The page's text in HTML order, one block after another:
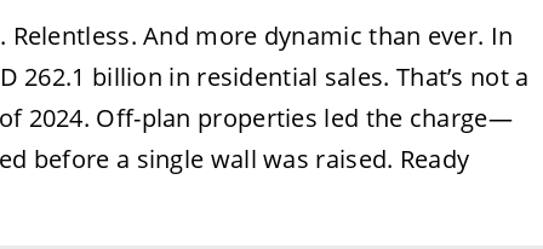
Relentless. And more dynamic than ever. In
billion in residential sales. That’s not a
2024. Off-plan properties led the charge—
before a single wall was raised. Ready